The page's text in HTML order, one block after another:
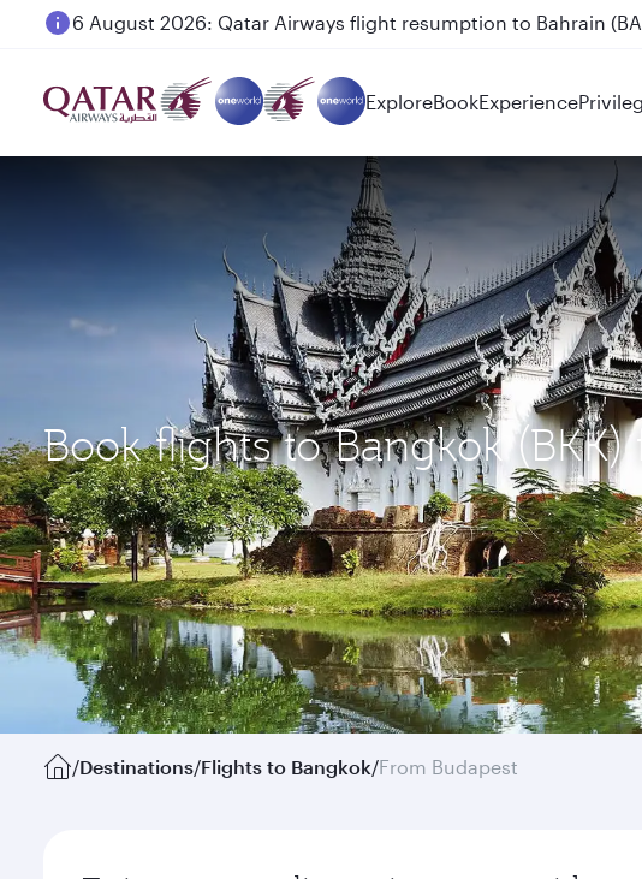
6 August 2026: Qatar Airways flight resumption to Bahrain
ExploreBookExperience
Book flights to Bangkok
/Destinations/Flights to Bangkok/From Budapest